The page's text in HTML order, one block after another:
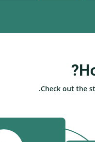
Check out the